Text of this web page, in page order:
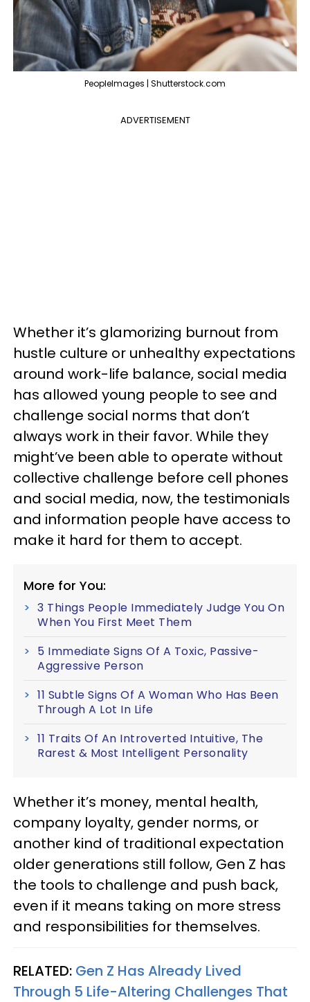
PeopleImages | Shutterstock.com
ADVERTISEMENT
Whether it’s glamorizing burnout from
hustle culture or unhealthy expectations
around work-life balance, social media
has allowed young people to see and
challenge social norms that don’t
always work in their favor. While they
might’ve been able to operate without
collective challenge before cell phones
and social media, now, the testimonials
and information people have access to
make it hard for them to accept.
More for You:
3 Things People Immediately Judge You On
When You First Meet Them
5 Immediate Signs Of A Toxic, Passive-
Aggressive Person
11 Subtle Signs Of A Woman Who Has Been
Through A Lot In Life
11 Traits Of An Introverted Intuitive, The
Rarest & Most Intelligent Personality
Whether it’s money, mental health,
company loyalty, gender norms, or
another kind of traditional expectation
older generations still follow, Gen Z has
the tools to challenge and push back,
even if it means taking on more stress
and responsibilities for themselves.
RELATED: Gen Z Has Already Lived
Through 5 Life-Altering Challenges That